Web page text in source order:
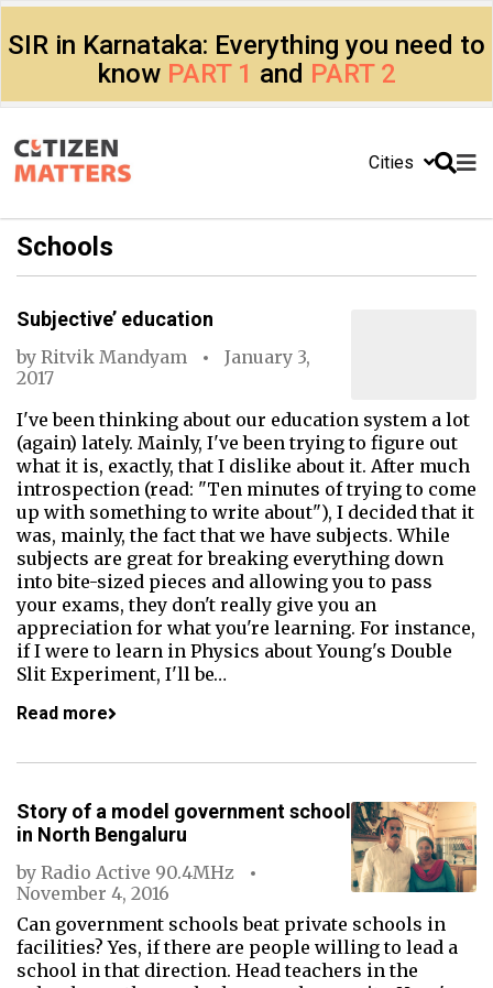
SIR in Karnataka: Everything you need to
know PART 1 and PART 2
Cities
Schools
Subjective’ education
by Ritvik Mandyam
January 3,
2017
I've been thinking about our education system a lot
(again) lately. Mainly, I've been trying to figure out
what it is, exactly, that I dislike about it. After much
introspection (read: "Ten minutes of trying to come
up with something to write about"), I decided that it
was, mainly, the fact that we have subjects. While
subjects are great for breaking everything down
into bite-sized pieces and allowing you to pass
your exams, they don't really give you an
appreciation for what you're learning. For instance,
if I were to learn in Physics about Young's Double
Slit Experiment, I'll be…
Read more
Story of a model government school
in North Bengaluru
by Radio Active 90.4MHz
November 4, 2016
Can government schools beat private schools in
facilities? Yes, if there are people willing to lead a
school in that direction. Head teachers in the